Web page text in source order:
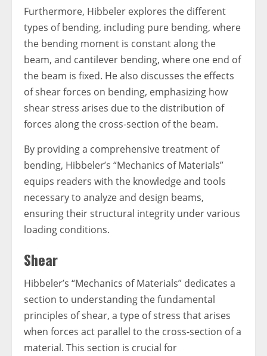
Furthermore, Hibbeler explores the different
types of bending, including pure bending, where
the bending moment is constant along the
beam, and cantilever bending, where one end of
the beam is fixed. He also discusses the effects
of shear forces on bending, emphasizing how
shear stress arises due to the distribution of
forces along the cross-section of the beam.
By providing a comprehensive treatment of
bending, Hibbeler’s “Mechanics of Materials”
equips readers with the knowledge and tools
necessary to analyze and design beams,
ensuring their structural integrity under various
loading conditions.
Shear
Hibbeler’s “Mechanics of Materials” dedicates a
section to understanding the fundamental
principles of shear, a type of stress that arises
when forces act parallel to the cross-section of a
material. This section is crucial for